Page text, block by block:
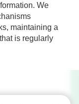
We
maintaining a
is regularly